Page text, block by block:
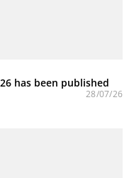
has been published
28/07/26